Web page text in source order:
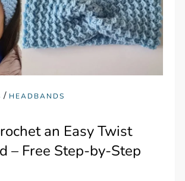
/ HEADBANDS
an Easy Twist
– Free Step-by-Step